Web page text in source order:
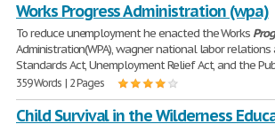
Works Progress Administration (wpa)
To reduce unemployment he enacted the Works
Administration(WPA), wagner national labor relations
Standards Act, Unemployment Relief Act, and the
359 Words | 2 Pages
Child Survival in the Wilderness